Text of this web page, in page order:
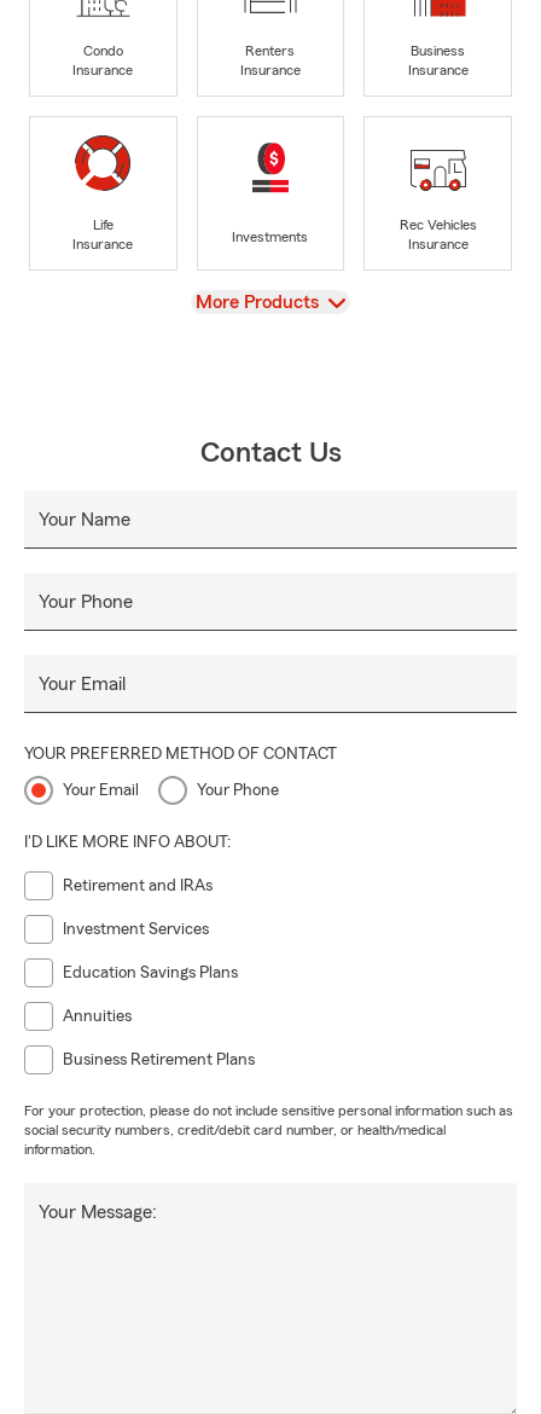
Condo
Insurance
Renters
Insurance
Business
Insurance
Life
Insurance
Investments
Rec Vehicles
Insurance
View
More Products
Contact Us
Your Name
Your Phone
Your Email
YOUR PREFERRED METHOD OF CONTACT
Your Email Your Phone
I'D LIKE MORE INFO ABOUT:
Retirement and IRAs
Investment Services
Education Savings Plans
Annuities
Business Retirement Plans
For your protection, please do not include sensitive personal information such as
social security numbers, credit/debit card number, or health/medical
information.
Your Message: